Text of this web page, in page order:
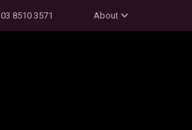
03 8510 3571 About